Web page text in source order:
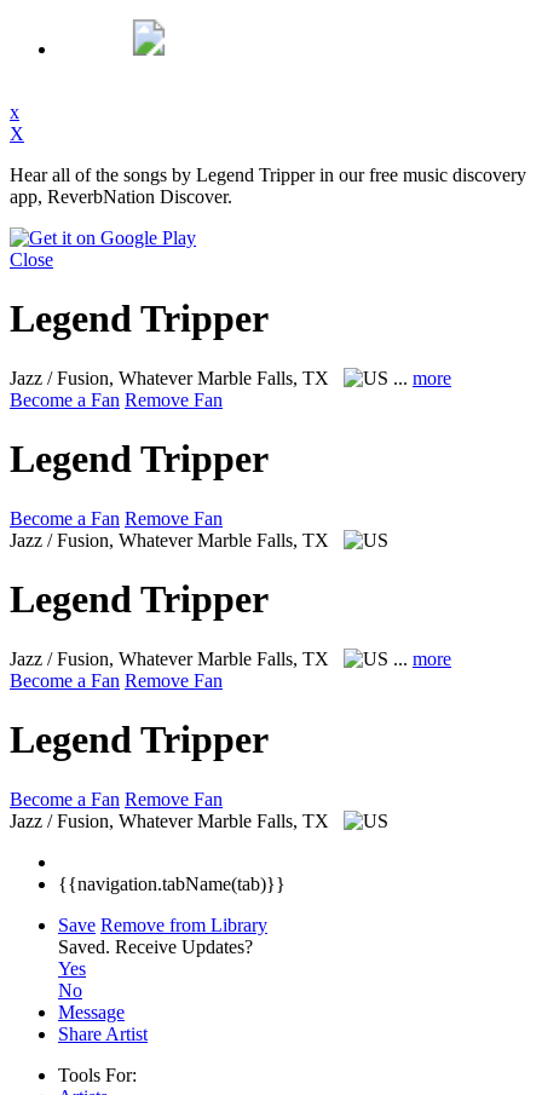
x
X
Hear all of the songs by Legend Tripper in our free music discovery
app, ReverbNation Discover.
Close
Legend Tripper
Jazz / Fusion, WhateverMarble Falls, TX ... more
Become a Fan Remove Fan
Legend Tripper
Become a Fan Remove Fan
Jazz / Fusion, Whatever Marble Falls, TX
Legend Tripper
Jazz / Fusion, WhateverMarble Falls, TX ... more
Become a Fan Remove Fan
Legend Tripper
Become a Fan Remove Fan
Jazz / Fusion, Whatever Marble Falls, TX
{{navigation.tabName(tab)}}
Save Remove from Library
Saved. Receive Updates?
Yes
No
Message
Share Artist
Tools For: